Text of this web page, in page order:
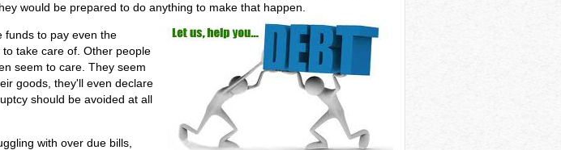
would be prepared to do anything to make that happen.
funds to pay even the
take care of. Other people
seem to care. They seem
goods, they'll even declare
should be avoided at all
with over due bills,